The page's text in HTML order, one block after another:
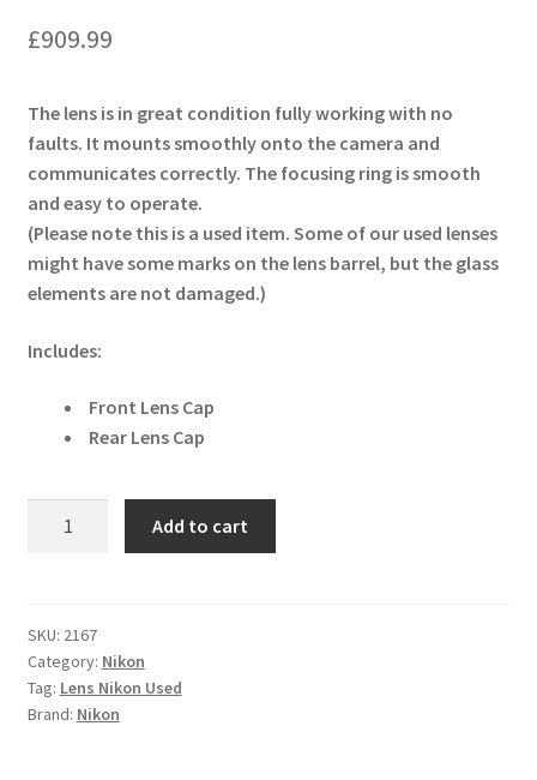
£909.99
The lens is in great condition fully working with no
faults. It mounts smoothly onto the camera and
communicates correctly. The focusing ring is smooth
and easy to operate.
(Please note this is a used item. Some of our used lenses
might have some marks on the lens barrel, but the glass
elements are not damaged.)
Includes:
Front Lens Cap
Rear Lens Cap
30mm
f/4
S
Lens
Add to cart
SKU: 2167
Category: Nikon
Tag: Lens Nikon Used
Brand: Nikon